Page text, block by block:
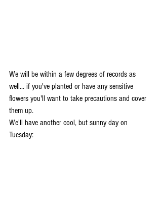
We will be within a few degrees of records as
well... if you've planted or have any sensitive
flowers you'll want to take precautions and cover
them up.
We'll have another cool, but sunny day on
Tuesday: